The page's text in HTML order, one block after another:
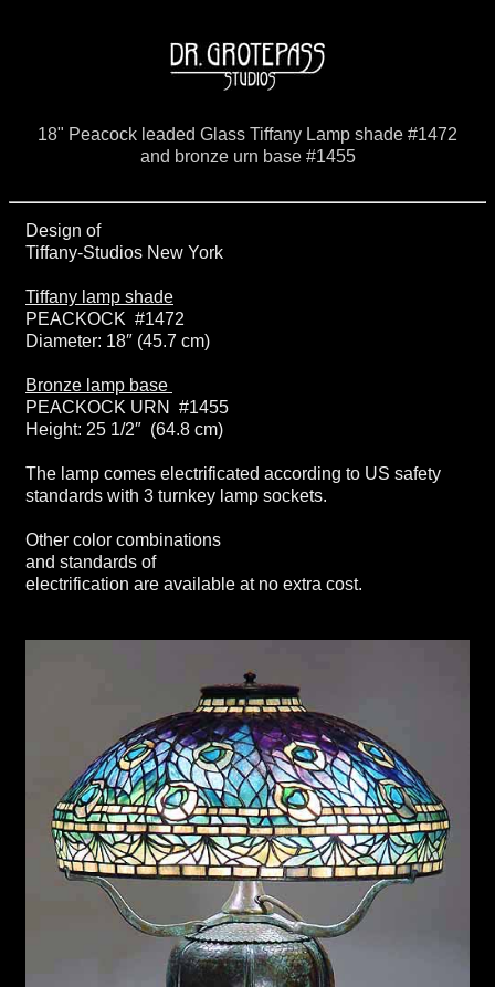
18" Peacock leaded Glass Tiffany Lamp shade #1472
and bronze urn base #1455
Design of
Tiffany-Studios New York
Tiffany lamp shade
PEACKOCK #1472
Diameter: 18″ (45.7 cm)
Bronze lamp base
PEACKOCK URN #1455
Height: 25 1/2″ (64.8 cm)
The lamp comes electrificated according to US safety
standards with 3 turnkey lamp sockets.
Other color combinations
and standards of
electrification are available at no extra cost.